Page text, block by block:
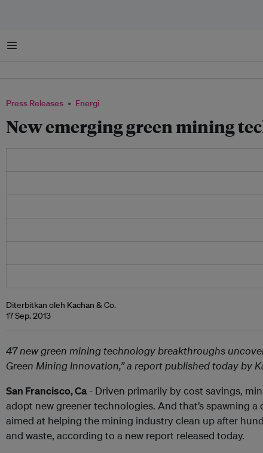
Menu
Press Releases Energi
New emerging green mining
Diterbitkan oleh Kachan & Co.
17 Sep. 2013
47 new green mining technology breakthroughs
Green Mining Innovation,” a report published today by
San Francisco, Ca - Driven primarily by cost savings,
adopt new greener technologies. And that’s spawning
aimed at helping the mining industry clean up after
and waste, according to a new report released today.